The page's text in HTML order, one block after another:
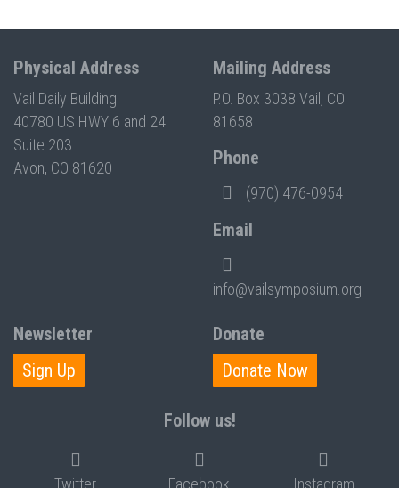
Physical Address
Vail Daily Building
40780 US HWY 6 and 24
Suite 203
Avon, CO 81620
Mailing Address
P.O. Box 3038 Vail, CO
81658
Phone
(970) 476-0954
Email
info@vailsymposium.org
Newsletter
Sign Up
Donate
Donate Now
Follow us!
Twitter Facebook Instagram